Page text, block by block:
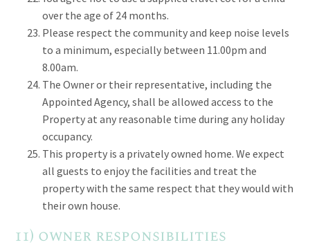
over the age of 24 months.
Please respect the community and keep noise levels
to a minimum, especially between 11.00pm and
8.00am.
The Owner or their representative, including the
Appointed Agency, shall be allowed access to the
Property at any reasonable time during any holiday
occupancy.
This property is a privately owned home. We expect
all guests to enjoy the facilities and treat the
property with the same respect that they would with
their own house.
11) owner responsibilities